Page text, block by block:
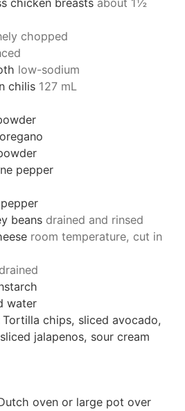
chicken breasts about 1½
chopped
low-sodium
chilis 127 mL
pepper
beans drained and rinsed
room temperature, cut in
drained
water
chips, sliced avocado,
jalapenos, sour cream
oven or large pot over